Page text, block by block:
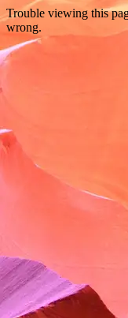
Trouble viewing this
wrong.